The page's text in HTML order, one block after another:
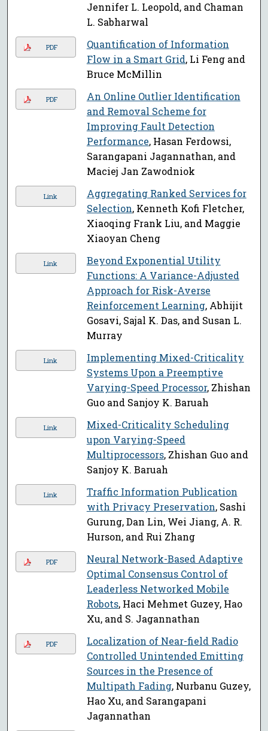
Jennifer L. Leopold, and Chaman
L. Sabharwal
PDF
Quantification of Information
Flow in a Smart Grid, Li Feng and
Bruce McMillin
PDF
An Online Outlier Identification
and Removal Scheme for
Improving Fault Detection
Performance, Hasan Ferdowsi,
Sarangapani Jagannathan, and
Maciej Jan Zawodniok
Link
Aggregating Ranked Services for
Selection, Kenneth Kofi Fletcher,
Xiaoqing Frank Liu, and Maggie
Xiaoyan Cheng
Link
Beyond Exponential Utility
Functions: A Variance-Adjusted
Approach for Risk-Averse
Reinforcement Learning, Abhijit
Gosavi, Sajal K. Das, and Susan L.
Murray
Link
Implementing Mixed-Criticality
Systems Upon a Preemptive
Varying-Speed Processor, Zhishan
Guo and Sanjoy K. Baruah
Link
Mixed-Criticality Scheduling
upon Varying-Speed
Multiprocessors, Zhishan Guo and
Sanjoy K. Baruah
Link
Traffic Information Publication
with Privacy Preservation, Sashi
Gurung, Dan Lin, Wei Jiang, A. R.
Hurson, and Rui Zhang
PDF
Neural Network-Based Adaptive
Optimal Consensus Control of
Leaderless Networked Mobile
Robots, Haci Mehmet Guzey, Hao
Xu, and S. Jagannathan
PDF
Localization of Near-field Radio
Controlled Unintended Emitting
Sources in the Presence of
Multipath Fading, Nurbanu Guzey,
Hao Xu, and Sarangapani
Jagannathan